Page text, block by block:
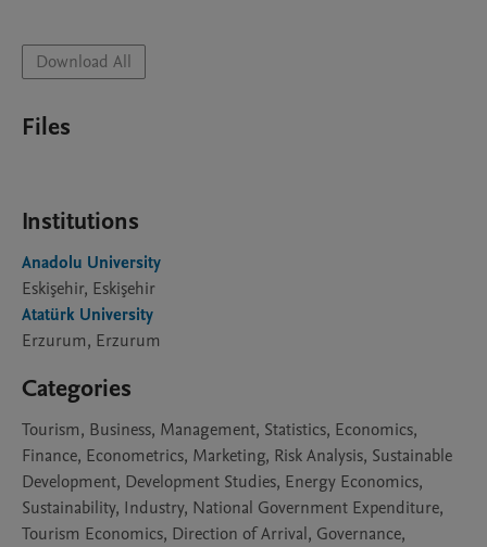
Download All
Files
Institutions
Anadolu University
Eskişehir, Eskişehir
Atatürk University
Erzurum, Erzurum
Categories
Tourism, Business, Management, Statistics, Economics,
Finance, Econometrics, Marketing, Risk Analysis, Sustainable
Development, Development Studies, Energy Economics,
Sustainability, Industry, National Government Expenditure,
Tourism Economics, Direction of Arrival, Governance,